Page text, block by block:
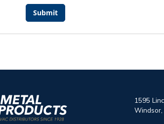
Submit
1595
Windsor,